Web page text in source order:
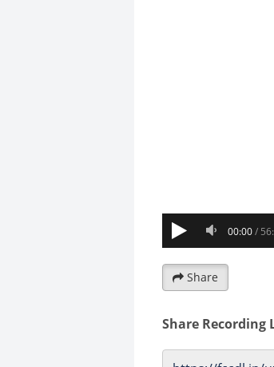
Share
Share Recording